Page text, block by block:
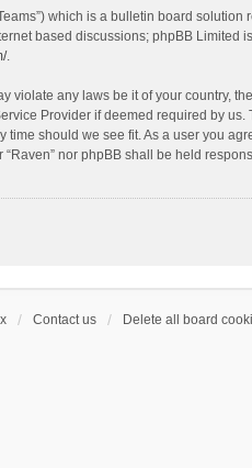
which is a bulletin board solution
based discussions; phpBB Limited
.
any laws be it of your country,
Provider if deemed required by us.
should we see fit. As a user you
nor phpBB shall be held
Contact us Delete all board